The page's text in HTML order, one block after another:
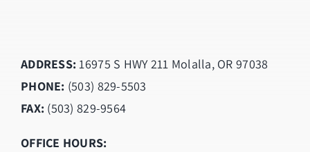
ADDRESS: 16975 S HWY 211 Molalla, OR 97038
PHONE: (503) 829-5503
FAX: (503) 829-9564
OFFICE HOURS: